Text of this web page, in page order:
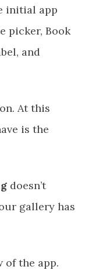
At this
is the
doesn’t
gallery has
of the app.